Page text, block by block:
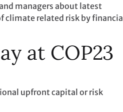
managers about latest
related risk by financial
at COP23
upfront capital or risk